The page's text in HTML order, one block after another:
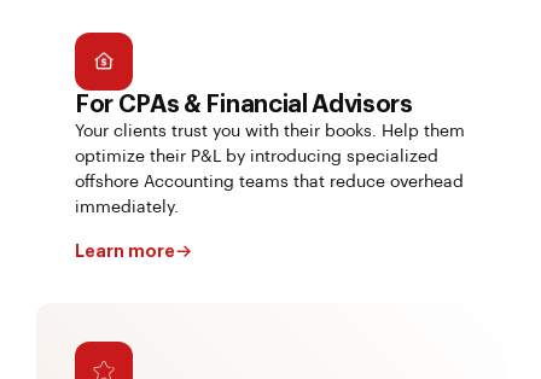
For CPAs & Financial Advisors
Your clients trust you with their books. Help them
optimize their P&L by introducing specialized
offshore Accounting teams that reduce overhead
immediately.
Learn more